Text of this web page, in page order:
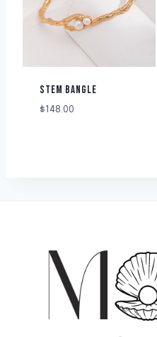
STEM BANGLE
$148.00